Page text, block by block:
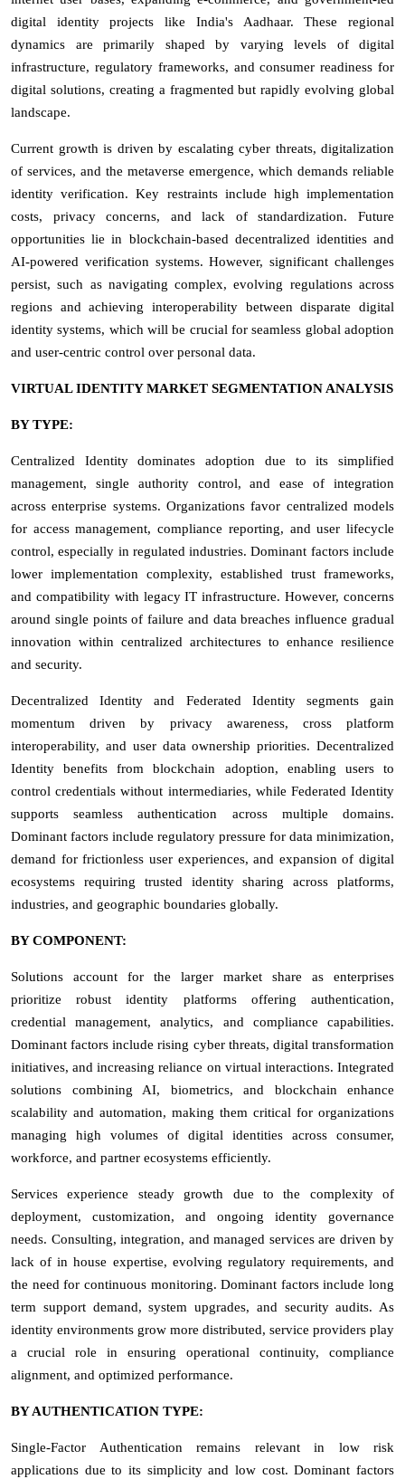
digital identity projects like India's Aadhaar. These regional
dynamics are primarily shaped by varying levels of digital
infrastructure, regulatory frameworks, and consumer readiness for
digital solutions, creating a fragmented but rapidly evolving global
landscape.
Current growth is driven by escalating cyber threats, digitalization
of services, and the metaverse emergence, which demands reliable
identity verification. Key restraints include high implementation
costs, privacy concerns, and lack of standardization. Future
opportunities lie in blockchain-based decentralized identities and
AI-powered verification systems. However, significant challenges
persist, such as navigating complex, evolving regulations across
regions and achieving interoperability between disparate digital
identity systems, which will be crucial for seamless global adoption
and user-centric control over personal data.
VIRTUAL IDENTITY MARKET SEGMENTATION ANALYSIS
BY TYPE:
Centralized Identity dominates adoption due to its simplified
management, single authority control, and ease of integration
across enterprise systems. Organizations favor centralized models
for access management, compliance reporting, and user lifecycle
control, especially in regulated industries. Dominant factors include
lower implementation complexity, established trust frameworks,
and compatibility with legacy IT infrastructure. However, concerns
around single points of failure and data breaches influence gradual
innovation within centralized architectures to enhance resilience
and security.
Decentralized Identity and Federated Identity segments gain
momentum driven by privacy awareness, cross platform
interoperability, and user data ownership priorities. Decentralized
Identity benefits from blockchain adoption, enabling users to
control credentials without intermediaries, while Federated Identity
supports seamless authentication across multiple domains.
Dominant factors include regulatory pressure for data minimization,
demand for frictionless user experiences, and expansion of digital
ecosystems requiring trusted identity sharing across platforms,
industries, and geographic boundaries globally.
BY COMPONENT:
Solutions account for the larger market share as enterprises
prioritize robust identity platforms offering authentication,
credential management, analytics, and compliance capabilities.
Dominant factors include rising cyber threats, digital transformation
initiatives, and increasing reliance on virtual interactions. Integrated
solutions combining AI, biometrics, and blockchain enhance
scalability and automation, making them critical for organizations
managing high volumes of digital identities across consumer,
workforce, and partner ecosystems efficiently.
Services experience steady growth due to the complexity of
deployment, customization, and ongoing identity governance
needs. Consulting, integration, and managed services are driven by
lack of in house expertise, evolving regulatory requirements, and
the need for continuous monitoring. Dominant factors include long
term support demand, system upgrades, and security audits. As
identity environments grow more distributed, service providers play
a crucial role in ensuring operational continuity, compliance
alignment, and optimized performance.
BY AUTHENTICATION TYPE:
Single-Factor Authentication remains relevant in low risk
applications due to its simplicity and low cost. Dominant factors